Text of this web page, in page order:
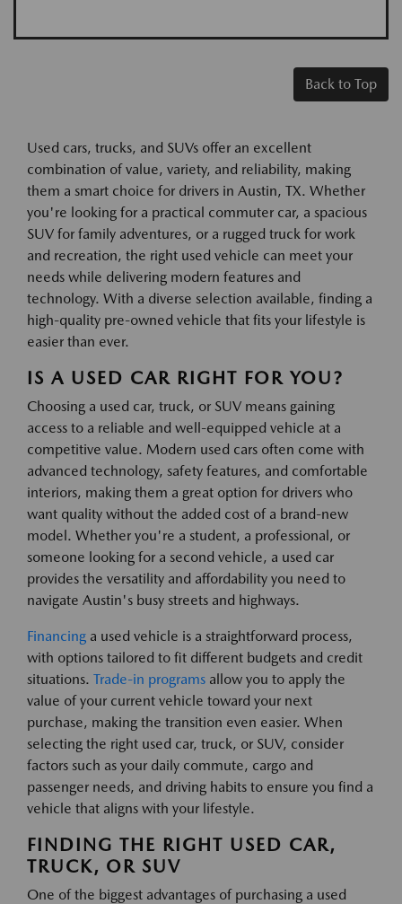
Back to Top
Used cars, trucks, and SUVs offer an excellent
combination of value, variety, and reliability, making
them a smart choice for drivers in Austin, TX. Whether
you're looking for a practical commuter car, a spacious
SUV for family adventures, or a rugged truck for work
and recreation, the right used vehicle can meet your
needs while delivering modern features and
technology. With a diverse selection available, finding a
high-quality pre-owned vehicle that fits your lifestyle is
easier than ever.
IS A USED CAR RIGHT FOR YOU?
Choosing a used car, truck, or SUV means gaining
access to a reliable and well-equipped vehicle at a
competitive value. Modern used cars often come with
advanced technology, safety features, and comfortable
interiors, making them a great option for drivers who
want quality without the added cost of a brand-new
model. Whether you're a student, a professional, or
someone looking for a second vehicle, a used car
provides the versatility and affordability you need to
navigate Austin's busy streets and highways.
Financing a used vehicle is a straightforward process,
with options tailored to fit different budgets and credit
situations. Trade-in programs allow you to apply the
value of your current vehicle toward your next
purchase, making the transition even easier. When
selecting the right used car, truck, or SUV, consider
factors such as your daily commute, cargo and
passenger needs, and driving habits to ensure you find a
vehicle that aligns with your lifestyle.
FINDING THE RIGHT USED CAR,
TRUCK, OR SUV
One of the biggest advantages of purchasing a used